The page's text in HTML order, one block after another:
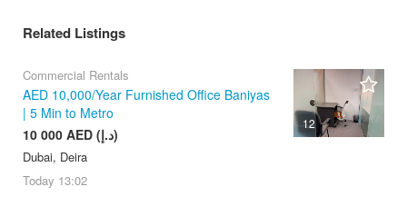
Related Listings
12
Commercial Rentals
AED 10,000/Year Furnished Office Baniyas
| 5 Min to Metro
10 000 AED (د.إ)
Dubai, Deira
Today 13:02